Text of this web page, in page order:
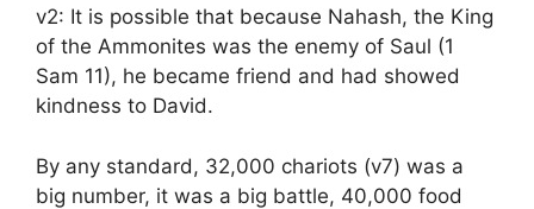
v2: It is possible that because Nahash, the King
of the Ammonites was the enemy of Saul (1
Sam 11), he became friend and had showed
kindness to David.
By any standard, 32,000 chariots (v7) was a
big number, it was a big battle, 40,000 food